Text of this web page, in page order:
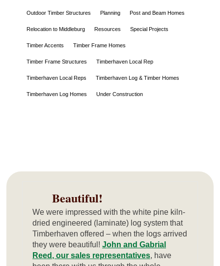
Outdoor Timber Structures Planning Post and Beam Homes
Relocation to Middleburg Resources Special Projects
Timber Accents Timber Frame Homes
Timber Frame Structures Timberhaven Local Rep
Timberhaven Local Reps Timberhaven Log & Timber Homes
Timberhaven Log Homes Under Construction
Beautiful!
We were impressed with the white pine kiln-
dried engineered (laminate) log system that
Timberhaven offered – when the logs arrived
they were beautiful!John and Gabrial
Reed, our sales representatives, have